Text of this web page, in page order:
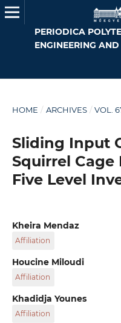
PERIODICA
ENGINEERING
HOME / ARCHIVES / VOL.
Sliding Input
Squirrel Cage
Five Level
Kheira Mendaz
Affiliation
IRECOM Laboratory,
Engineering, Faculty of
University of Belhadj
Route de Sidi Bel
Houcine Miloudi
Affiliation
APELEC Laboratory,
School of Engineering
22000 Sidi Bel Abbes,
Khadidja Younes
Affiliation